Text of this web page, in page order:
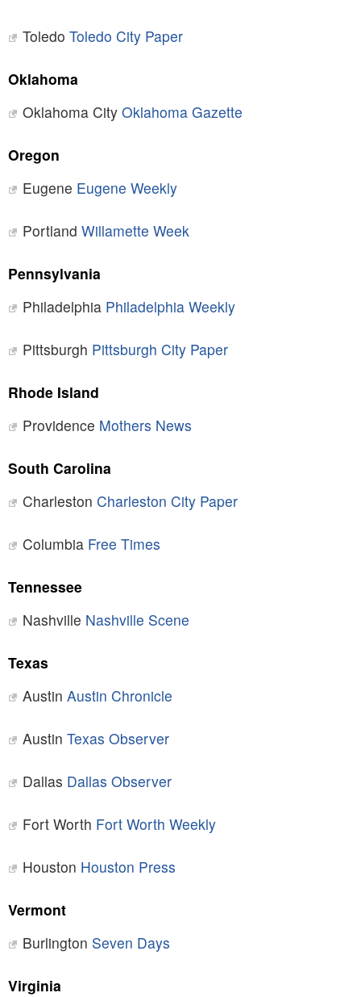
Toledo Toledo City Paper
Oklahoma
Oklahoma City Oklahoma Gazette
Oregon
Eugene Eugene Weekly
Portland Willamette Week
Pennsylvania
Philadelphia Philadelphia Weekly
Pittsburgh Pittsburgh City Paper
Rhode Island
Providence Mothers News
South Carolina
Charleston Charleston City Paper
Columbia Free Times
Tennessee
Nashville Nashville Scene
Texas
Austin Austin Chronicle
Austin Texas Observer
Dallas Dallas Observer
Fort Worth Fort Worth Weekly
Houston Houston Press
Vermont
Burlington Seven Days
Virginia